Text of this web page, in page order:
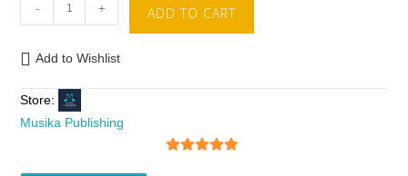
- + ADD TO CART
Add to Wishlist
Store:
Musika Publishing